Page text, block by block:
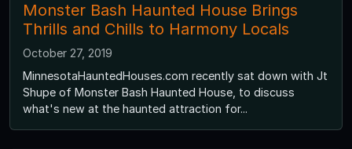
Monster Bash Haunted House Brings
Thrills and Chills to Harmony Locals
October 27, 2019
MinnesotaHauntedHouses.com recently sat down with Jt
Shupe of Monster Bash Haunted House, to discuss
what's new at the haunted attraction for...